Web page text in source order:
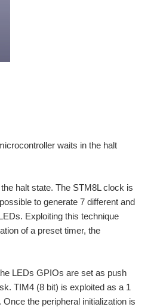
waits in the halt
halt state. The STM8L clock is
to generate 7 different and
Exploiting this technique
of a preset timer, the
LEDs GPIOs are set as push
TIM4 (8 bit) is exploited as a 1
the peripheral initialization is